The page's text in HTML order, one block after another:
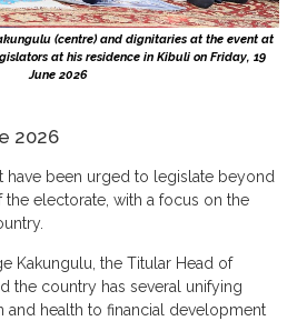
(centre) and dignitaries at the event at
at his residence in Kibuli on Friday, 19
June 2026
2026
have been urged to legislate beyond
electorate, with a focus on the
Kakungulu, the Titular Head of
the country has several unifying
and health to financial development